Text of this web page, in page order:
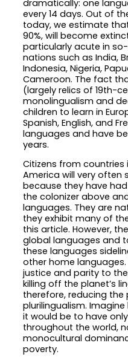
dramatically: one
every 14 days. Out of
today, we estimate
90%, will become
particularly acute in
nations such as India,
Indonesia, Nigeria,
Cameroon. The fact
(largely relics of 19th-
monolingualism and
children to learn in
Spanish, English, and
languages and have
years.
Citizens from countries
America will very often
because they have
the colonizer above
languages. They are
they exhibit many of
this article. However,
global languages and
these languages
other home
justice and parity to
killing off the planet’s
therefore, reducing
plurilingualism.
it would be to have
throughout the world,
monocultural
poverty.